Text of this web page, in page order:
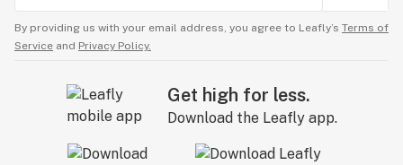
By providing us with your email address, you agree to Leafly’s Terms of
Service and Privacy Policy.
Get high for less.
Download the Leafly app.